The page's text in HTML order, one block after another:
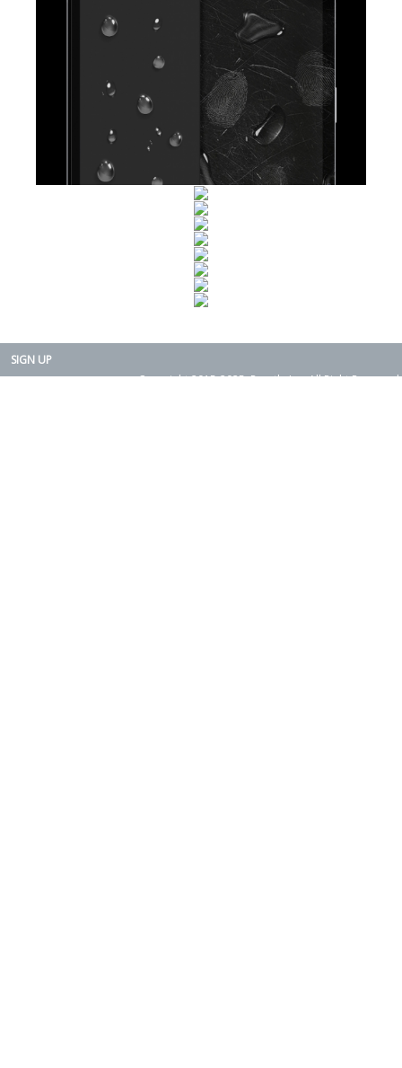
SIGN UP
Copyright 2015-2025. Rearth, Inc. All Right Reserved.